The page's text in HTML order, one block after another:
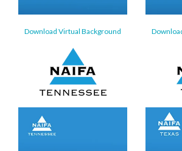
Download Virtual Background